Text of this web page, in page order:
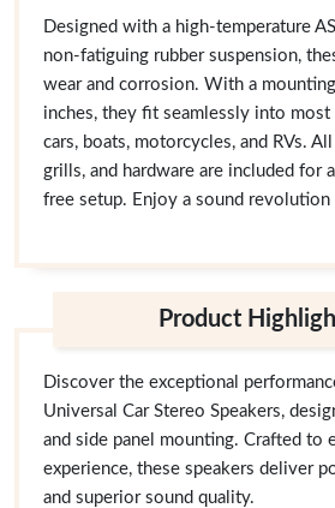
Designed with a high-temperature
non-fatiguing rubber suspension,
wear and corrosion. With a
inches, they fit seamlessly into
cars, boats, motorcycles, and RVs.
grills, and hardware are included for
free setup. Enjoy a sound revolution
Product
Discover the exceptional
Universal Car Stereo Speakers,
and side panel mounting. Crafted to
experience, these speakers deliver
and superior sound quality.